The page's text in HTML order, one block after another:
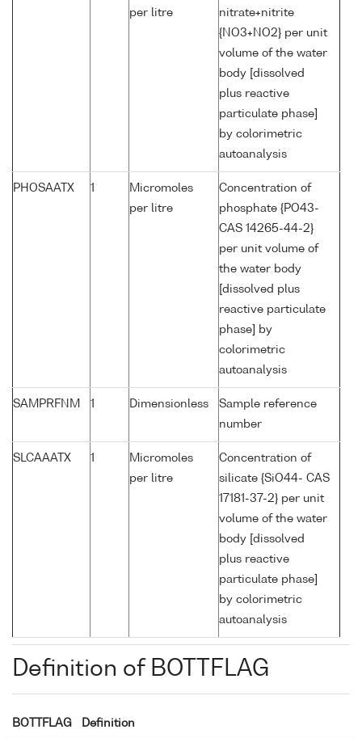
per litre
nitrate+nitrite
{NO3+NO2} per unit
volume of the water
body [dissolved
plus reactive
particulate phase]
by colorimetric
autoanalysis
PHOSAATX 1
Micromoles
per litre
Concentration of
phosphate {PO43-
CAS 14265-44-2}
per unit volume of
the water body
[dissolved plus
reactive particulate
phase] by
colorimetric
autoanalysis
SAMPRFNM 1 Dimensionless
Sample reference
number
SLCAAATX 1
Micromoles
per litre
Concentration of
silicate {SiO44- CAS
17181-37-2} per unit
volume of the water
body [dissolved
plus reactive
particulate phase]
by colorimetric
autoanalysis
Definition of BOTTFLAG
BOTTFLAG Definition